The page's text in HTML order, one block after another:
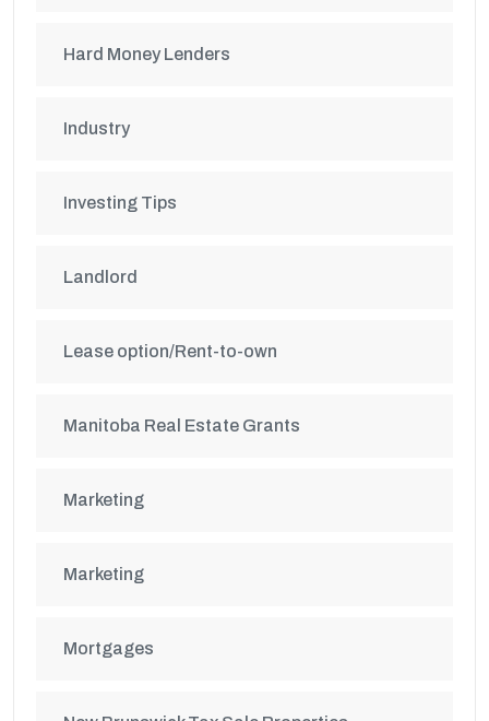
Hard Money Lenders
Industry
Investing Tips
Landlord
Lease option/Rent-to-own
Manitoba Real Estate Grants
Marketing
Marketing
Mortgages